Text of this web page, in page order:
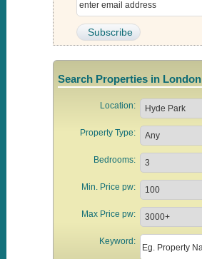
Search Properties in London
Location:
Property Type:
Bedrooms:
Min. Price pw:
Max Price pw:
Keyword: